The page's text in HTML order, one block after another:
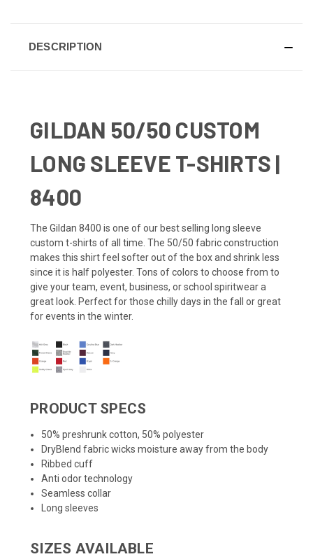
DESCRIPTION
GILDAN 50/50 CUSTOM
LONG SLEEVE T-SHIRTS |
8400
The Gildan 8400 is one of our best selling long sleeve
custom t-shirts of all time. The 50/50 fabric construction
makes this shirt feel softer out of the box and shrink less
since it is half polyester. Tons of colors to choose from to
give your team, event, business, or school spiritwear a
great look. Perfect for those chilly days in the fall or great
for events in the winter.
PRODUCT SPECS
50% preshrunk cotton, 50% polyester
DryBlend fabric wicks moisture away from the body
Ribbed cuff
Anti odor technology
Seamless collar
Long sleeves
SIZES AVAILABLE